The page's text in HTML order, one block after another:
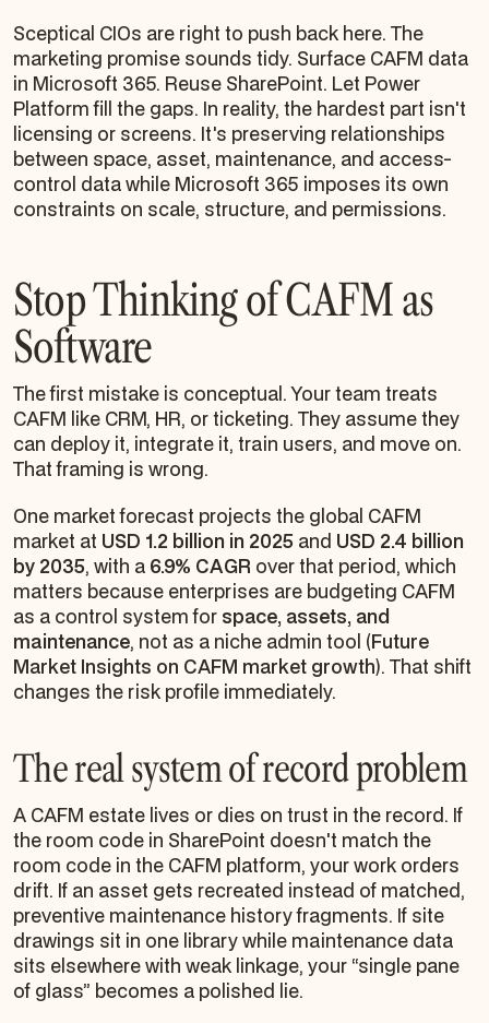
Sceptical CIOs are right to push back here. The
marketing promise sounds tidy. Surface CAFM data
in Microsoft 365. Reuse SharePoint. Let Power
Platform fill the gaps. In reality, the hardest part isn't
licensing or screens. It's preserving relationships
between space, asset, maintenance, and access-
control data while Microsoft 365 imposes its own
constraints on scale, structure, and permissions.
Stop Thinking of CAFM as
Software
The first mistake is conceptual. Your team treats
CAFM like CRM, HR, or ticketing. They assume they
can deploy it, integrate it, train users, and move on.
That framing is wrong.
One market forecast projects the global CAFM
market at USD 1.2 billion in 2025 and USD 2.4 billion
by 2035, with a 6.9% CAGR over that period, which
matters because enterprises are budgeting CAFM
as a control system for space, assets, and
maintenance, not as a niche admin tool (Future
Market Insights on CAFM market growth). That shift
changes the risk profile immediately.
The real system of record problem
A CAFM estate lives or dies on trust in the record. If
the room code in SharePoint doesn't match the
room code in the CAFM platform, your work orders
drift. If an asset gets recreated instead of matched,
preventive maintenance history fragments. If site
drawings sit in one library while maintenance data
sits elsewhere with weak linkage, your “single pane
of glass” becomes a polished lie.